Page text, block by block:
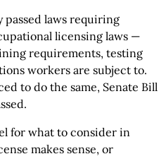
passed laws requiring
licensing laws —
requirements, testing
workers are subject to.
to do the same, Senate Bill
for what to consider in
makes sense, or